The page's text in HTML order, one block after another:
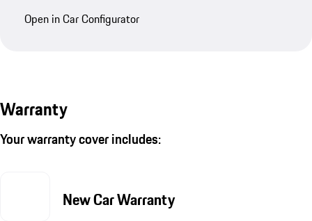
Open in Car Configurator
Warranty
Your warranty cover includes:
New Car Warranty